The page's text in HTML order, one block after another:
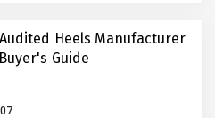
Audited Heels Manufacturer
Guide